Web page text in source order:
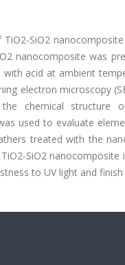
SiO2
nanocomposite was
with acid at ambient
electron microscopy
chemical structure
used to evaluate
treated with the
SiO2
to UV light and finish